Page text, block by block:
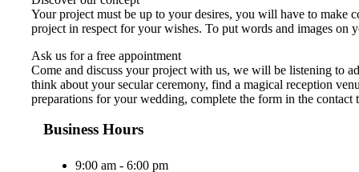
Your project must be up to your desires, you will have to make
project in respect for your wishes. To put words and images on
Ask us for a free appointment
Come and discuss your project with us, we will be listening to
think about your secular ceremony, find a magical reception
preparations for your wedding, complete the form in the
Business Hours
9:00 am - 6:00 pm